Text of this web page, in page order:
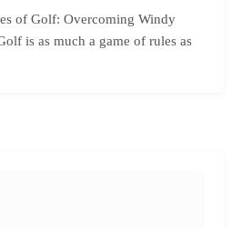
of Golf: Overcoming Windy
is as much a game of rules as